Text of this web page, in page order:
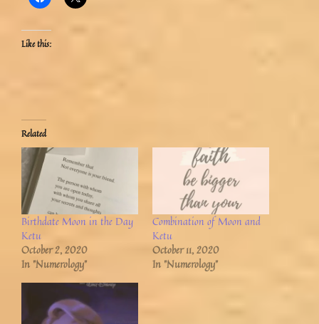
Like this:
Related
Birthdate Moon in the Day
Ketu
October 2, 2020
In "Numerology"
Combination of Moon and
Ketu
October 11, 2020
In "Numerology"